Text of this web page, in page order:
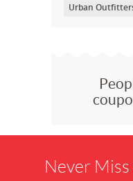
Urban
Never